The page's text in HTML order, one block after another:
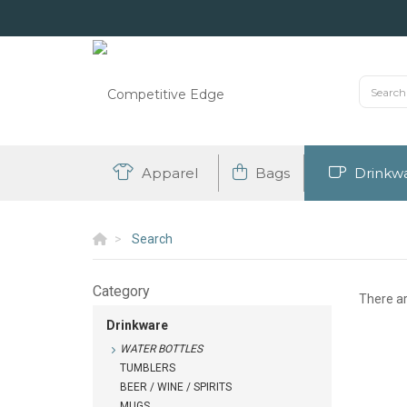
Apparel Bags
Search
Category
Drinkware
WATER BOTTLES
TUMBLERS
BEER / WINE / SPIRITS
There